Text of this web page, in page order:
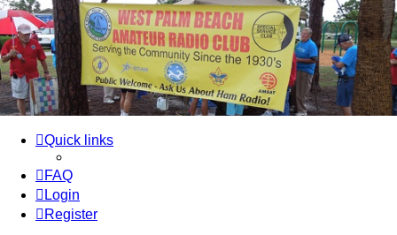
WPBARG Forums
All about amateur radio and more!
Skip to content
Quick links
FAQ
Login
Register